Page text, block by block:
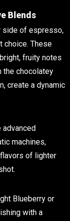
Blends
side of espresso,
choice. These
fruity notes
the chocolatey
create a dynamic
advanced
machines,
of lighter
Blueberry or
with a